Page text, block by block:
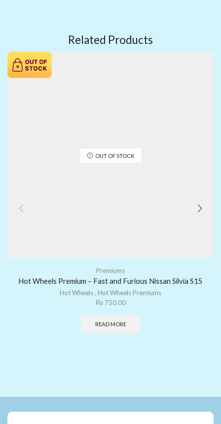
Related Products
OUT OF STOCK
Premiums
Hot Wheels Premium – Fast and Furious Nissan Silvia S15
Hot Wheels, Hot Wheels Premiums
₨750.00
READ MORE